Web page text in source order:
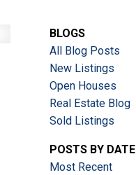
SOLD
BLOGS
All Blog Posts
New Listings
Open Houses
Real Estate Blog
Sold Listings
POSTS BY DATE
Most Recent